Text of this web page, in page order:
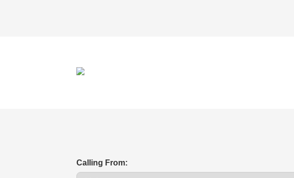
Calling From: